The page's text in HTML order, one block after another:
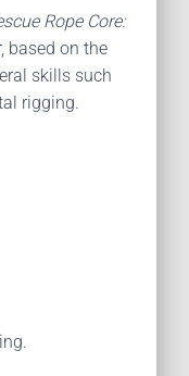
Rope Core:
based on the
skills such
rigging.